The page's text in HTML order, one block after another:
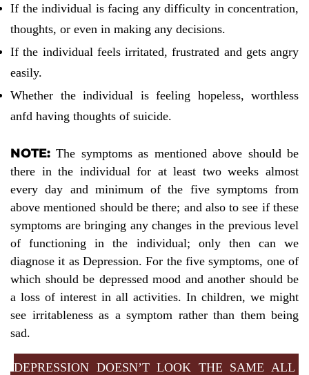
If the individual is facing any difficulty in concentration,
thoughts, or even in making any decisions.
If the individual feels irritated, frustrated and gets angry
easily.
Whether the individual is feeling hopeless, worthless
anfd having thoughts of suicide.
NOTE:The symptoms as mentioned above should be
there in the individual for at least two weeks almost
every day and minimum of the five symptoms from
above mentioned should be there; and also to see if these
symptoms are bringing any changes in the previous level
of functioning in the individual; only then can we
diagnose it as Depression. For the five symptoms, one of
which should be depressed mood and another should be
a loss of interest in all activities. In children, we might
see irritableness as a symptom rather than them being
sad.
DEPRESSION DOESN’T LOOK THE SAME ALL